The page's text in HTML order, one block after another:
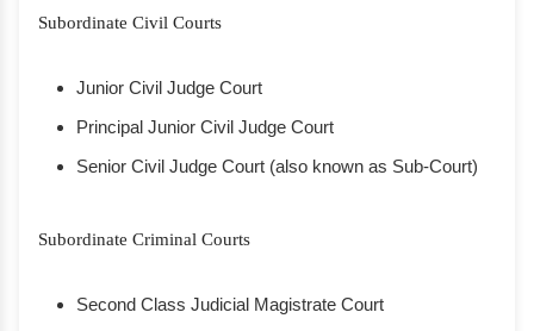
Subordinate Civil Courts
Junior Civil Judge Court
Principal Junior Civil Judge Court
Senior Civil Judge Court (also known as Sub-Court)
Subordinate Criminal Courts
Second Class Judicial Magistrate Court